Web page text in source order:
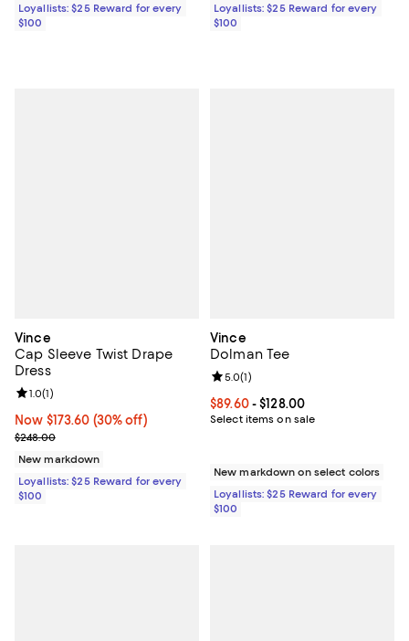
Loyallists: $25 Reward for every
$100
Loyallists: $25 Reward for every
$100
Vince
Cap Sleeve Twist Drape
Dress
Now $173.60; 30% off;
Now $173.60 (30% off)
Previous price $248.00
$248.00
Review rating: 1.0 out of 5; 1 reviews;
1.0(1)
New markdown
Loyallists: $25 Reward for every
$100
Vince
Dolman Tee
Current price From $89.60 to
$89.60- $128.00
Select items on sale
Review rating: 5.0 out of 5; 1
5.0(1)
New markdown on select colors
Loyallists: $25 Reward for every
$100